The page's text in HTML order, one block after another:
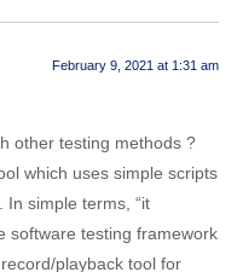
February 9, 2021 at 1:31 am
other testing methods ?
which uses simple scripts
In simple terms, “it
software testing framework
playback tool for